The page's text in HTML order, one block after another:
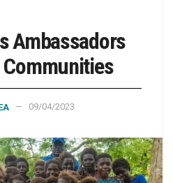
Ambassadors
09/04/2023